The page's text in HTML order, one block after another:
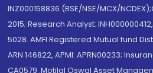
INZ000158836 (BSE/NSE/MCX/
2015; Research Analyst:
5028. AMFI Registered Mutual fund
ARN 146822, APMI: APRN00233;
CA0579 .Motilal Oswal Asset